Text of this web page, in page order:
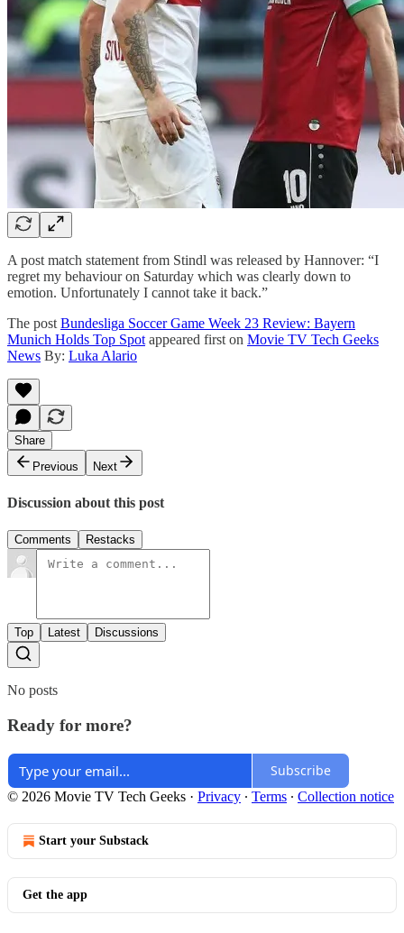
A post match statement from Stindl was released by Hannover: “I
regret my behaviour on Saturday which was clearly down to
emotion. Unfortunately I cannot take it back.”
The post Bundesliga Soccer Game Week 23 Review: Bayern
Munich Holds Top Spot appeared first on Movie TV Tech Geeks
News By: Luka Alario
Share
Previous
Next
Discussion about this post
Comments Restacks
Top Latest Discussions
No posts
Ready for more?
Subscribe
© 2026 Movie TV Tech Geeks · Privacy ∙ Terms ∙ Collection notice
Start your Substack
Get the app